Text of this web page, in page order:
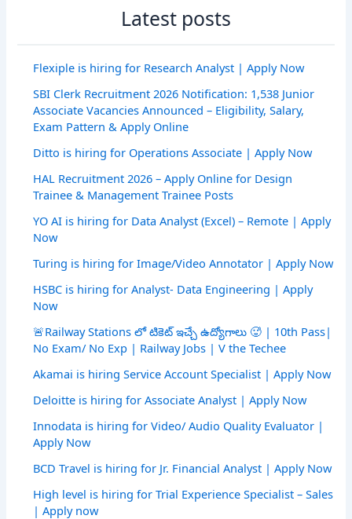
Latest posts
Flexiple is hiring for Research Analyst | Apply Now
SBI Clerk Recruitment 2026 Notification: 1,538 Junior
Associate Vacancies Announced – Eligibility, Salary,
Exam Pattern & Apply Online
Ditto is hiring for Operations Associate | Apply Now
HAL Recruitment 2026 – Apply Online for Design
Trainee & Management Trainee Posts
YO AI is hiring for Data Analyst (Excel) – Remote | Apply
Now
Turing is hiring for Image/Video Annotator | Apply Now
HSBC is hiring for Analyst- Data Engineering | Apply
Now
🚨Railway Stations లో టికెట్ ఇచ్చే ఉద్యోగాలు 🥵 | 10th Pass|
No Exam/ No Exp | Railway Jobs | V the Techee
Akamai is hiring Service Account Specialist | Apply Now
Deloitte is hiring for Associate Analyst | Apply Now
Innodata is hiring for Video/ Audio Quality Evaluator |
Apply Now
BCD Travel is hiring for Jr. Financial Analyst | Apply Now
High level is hiring for Trial Experience Specialist – Sales
| Apply now